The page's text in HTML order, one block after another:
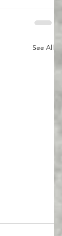
See All